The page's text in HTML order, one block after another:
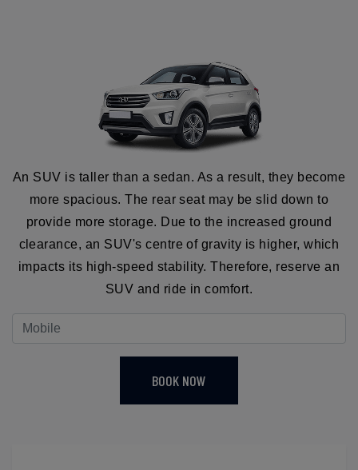
An SUV is taller than a sedan. As a result, they become
more spacious. The rear seat may be slid down to
provide more storage. Due to the increased ground
clearance, an SUV's centre of gravity is higher, which
impacts its high-speed stability. Therefore, reserve an
SUV and ride in comfort.
BOOK NOW